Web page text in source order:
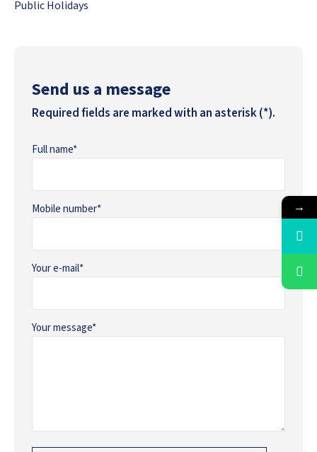
Public Holidays
Send us a message
Required fields are marked with an asterisk (*).
Full name*
Mobile number*
Your e-mail*
Your message*
→